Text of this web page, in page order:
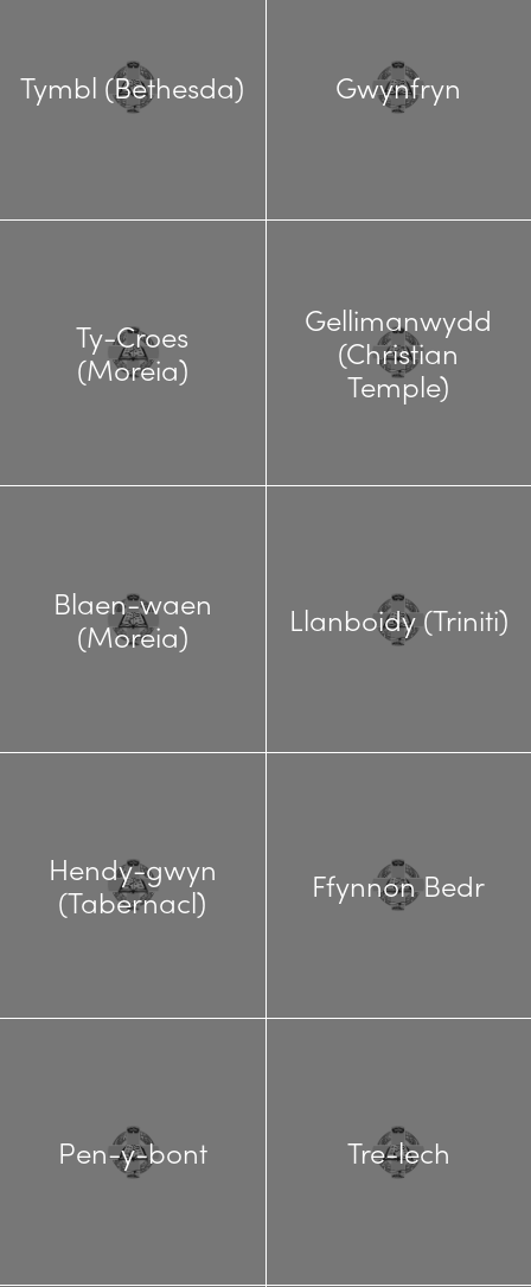
Tymbl (Bethesda) Gwynfryn
Ty-Croes
(Moreia)
Gellimanwydd
(Christian
Temple)
Blaen-waen
(Moreia)
Llanboidy (Triniti)
Hendy-gwyn
(Tabernacl)
Ffynnon Bedr
Pen-y-bont Tre-lech